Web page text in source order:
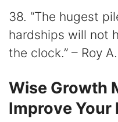
38. “The hugest
hardships will not
the clock.” – Roy
Wise Growth
Improve Your